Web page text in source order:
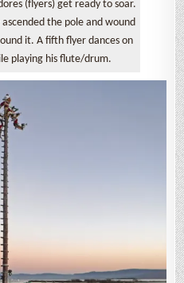
(flyers) get ready to soar.
the pole and wound
it. A fifth flyer dances on
playing his flute/drum.